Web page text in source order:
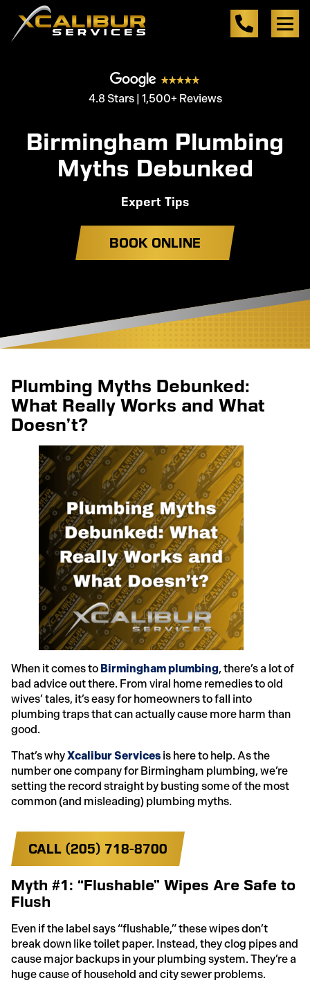
4.8 Stars | 1,500+ Reviews
Birmingham Plumbing
Myths Debunked
Expert Tips
BOOK ONLINE
Plumbing Myths Debunked:
What Really Works and What
Doesn’t?
When it comes to Birmingham plumbing, there’s a lot of
bad advice out there. From viral home remedies to old
wives’ tales, it’s easy for homeowners to fall into
plumbing traps that can actually cause more harm than
good.
That’s whyXcalibur Services is here to help. As the
number one company for Birmingham plumbing, we’re
setting the record straight by busting some of the most
common (and misleading) plumbing myths.
CALL (205) 718-8700
Myth #1: “Flushable” Wipes Are Safe to
Flush
Even if the label says “flushable,” these wipes don’t
break down like toilet paper. Instead, they clog pipes and
cause major backups in your plumbing system. They’re a
huge cause of household and city sewer problems.